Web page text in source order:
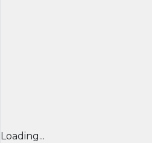
Loading...